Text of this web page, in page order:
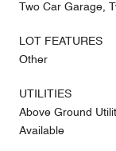
Two Car Garage,
LOT FEATURES
Other
UTILITIES
Above Ground
Available